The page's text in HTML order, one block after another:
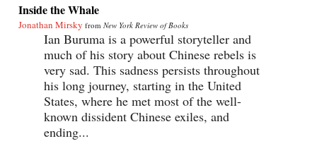
Inside the Whale
Jonathan Mirsky from New York Review of Books
Ian Buruma is a powerful storyteller and
much of his story about Chinese rebels is
very sad. This sadness persists throughout
his long journey, starting in the United
States, where he met most of the well-
known dissident Chinese exiles, and
ending...